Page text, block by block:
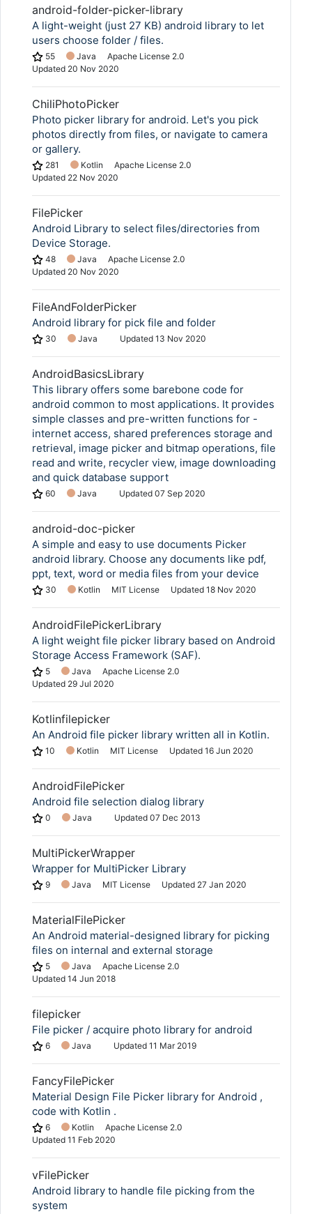
android-folder-picker-library
A light-weight (just 27 KB) android library to let
users choose folder / files.
55 Java
Apache License 2.0
Updated 20 Nov 2020
ChiliPhotoPicker
Photo picker library for android. Let's you pick
photos directly from files, or navigate to camera
or gallery.
281 Kotlin
Apache License 2.0
Updated 22 Nov 2020
FilePicker
Android Library to select files/directories from
Device Storage.
48 Java
Apache License 2.0
Updated 20 Nov 2020
FileAndFolderPicker
Android library for pick file and folder
30 Java Updated 13 Nov 2020
AndroidBasicsLibrary
This library offers some barebone code for
android common to most applications. It provides
simple classes and pre-written functions for -
internet access, shared preferences storage and
retrieval, image picker and bitmap operations, file
read and write, recycler view, image downloading
and quick database support
60 Java Updated 07 Sep 2020
android-doc-picker
A simple and easy to use documents Picker
android library. Choose any documents like pdf,
ppt, text, word or media files from your device
30 Kotlin MIT License Updated 18 Nov 2020
AndroidFilePickerLibrary
A light weight file picker library based on Android
Storage Access Framework (SAF).
5 Java
Apache License 2.0
Updated 29 Jul 2020
Kotlinfilepicker
An Android file picker library written all in Kotlin.
10 Kotlin MIT License Updated 16 Jun 2020
AndroidFilePicker
Android file selection dialog library
0 Java Updated 07 Dec 2013
MultiPickerWrapper
Wrapper for MultiPicker Library
9 Java MIT License Updated 27 Jan 2020
MaterialFilePicker
An Android material-designed library for picking
files on internal and external storage
5 Java
Apache License 2.0
Updated 14 Jun 2018
filepicker
File picker / acquire photo library for android
6 Java Updated 11 Mar 2019
FancyFilePicker
Material Design File Picker library for Android ,
code with Kotlin .
6 Kotlin
Apache License 2.0
Updated 11 Feb 2020
vFilePicker
Android library to handle file picking from the
system